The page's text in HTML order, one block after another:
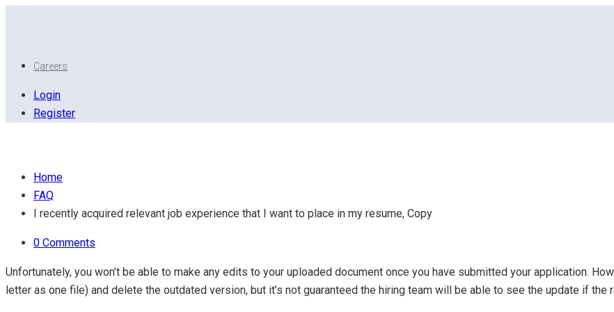
Careers
Login
Register
Home
FAQ
I recently acquired relevant job experience that I want to place in my resume, Copy
0 Comments
Unfortunately, you won’t be able to make any edits to your uploaded document once you have submitted your application.
letter as one file) and delete the outdated version, but it’s not guaranteed the hiring team will be able to see the update if the